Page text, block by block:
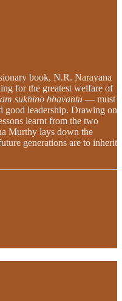
book, N.R. Narayana
for the greatest welfare of
sukhino bhavantu — must
good leadership. Drawing on
learnt from the two
Murthy lays down the
generations are to inherit